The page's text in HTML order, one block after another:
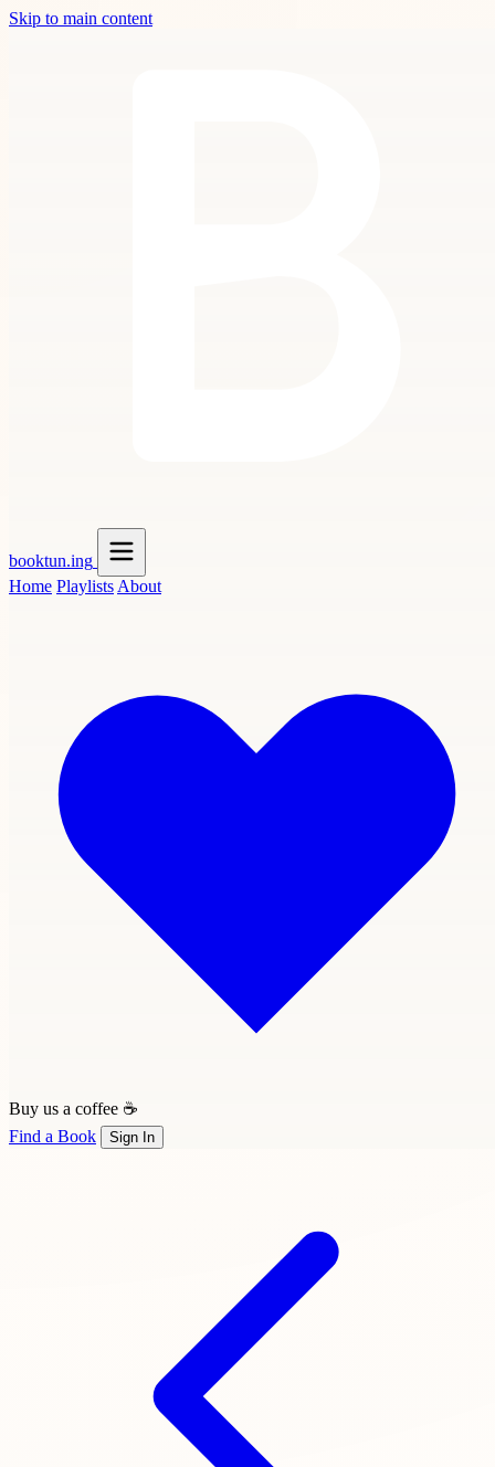
Skip to main content
booktun.ing
Home Playlists About
Buy us a coffee ☕
Find a Book
Sign In